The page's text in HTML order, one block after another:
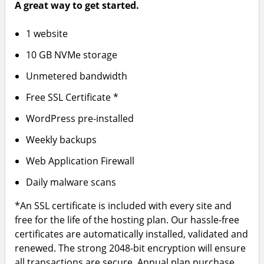
A great way to get started.
1 website
10 GB NVMe storage
Unmetered bandwidth
Free SSL Certificate *
WordPress pre-installed
Weekly backups
Web Application Firewall
Daily malware scans
*An SSL certificate is included with every site and
free for the life of the hosting plan. Our hassle-free
certificates are automatically installed, validated and
renewed. The strong 2048-bit encryption will ensure